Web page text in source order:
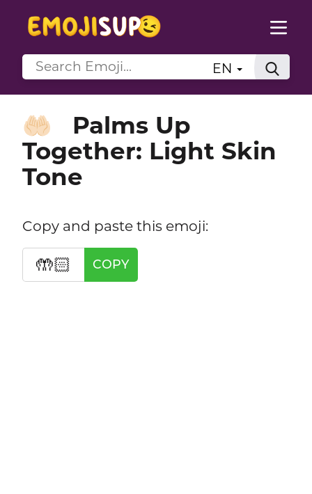
EN
🤲🏻
Palms Up
Together: Light Skin
Tone
Copy and paste this emoji:
🤲🏻 COPY